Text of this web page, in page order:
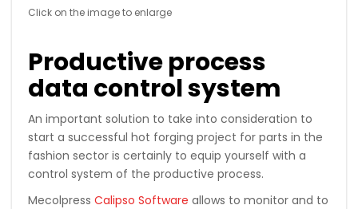
Click on the image to enlarge
Productive process
data control system
An important solution to take into consideration to
start a successful hot forging project for parts in the
fashion sector is certainly to equip yourself with a
control system of the productive process.
Mecolpress Calipso Software allows to monitor and to